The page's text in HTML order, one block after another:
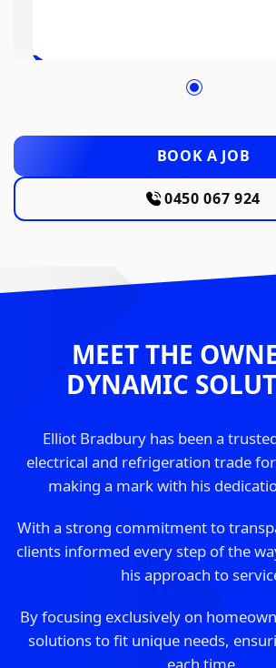
BOOK A JOB
0450 067 924
MEET THE
DYNAMIC
Elliot Bradbury has been a
electrical and refrigeration trade
making a mark with his
With a strong commitment to
clients informed every step of the
his approach to
By focusing exclusively on
solutions to fit unique needs,